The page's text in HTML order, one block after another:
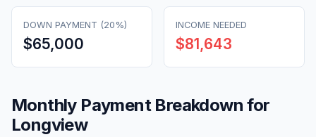
DOWN PAYMENT (20%)
$65,000
INCOME NEEDED
$81,643
Monthly Payment Breakdown for
Longview